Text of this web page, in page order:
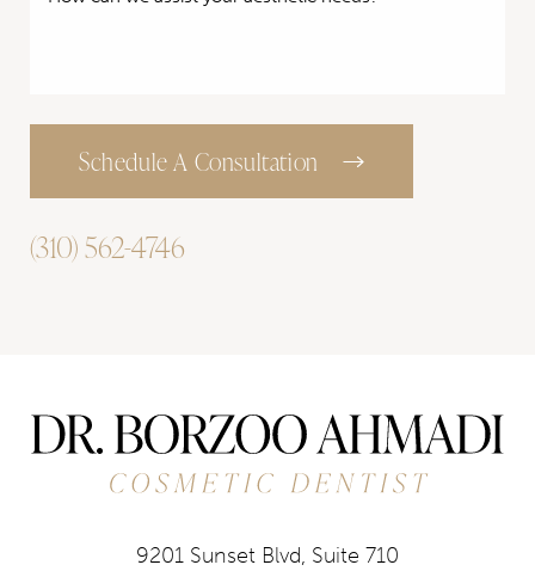
Schedule A Consultation
(310) 562-4746
9201 Sunset Blvd, Suite 710